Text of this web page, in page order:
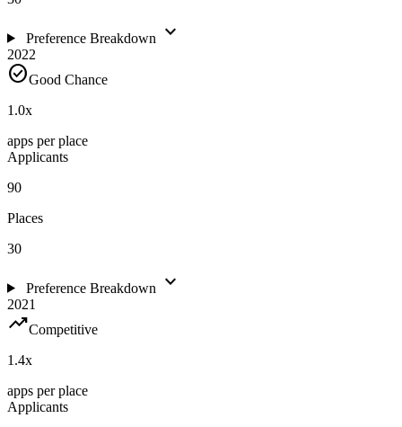
Preference Breakdown expand_more
2022
check_circleGood Chance
1.0x
apps per place
Applicants
90
Places
30
Preference Breakdown expand_more
2021
trending_upCompetitive
1.4x
apps per place
Applicants